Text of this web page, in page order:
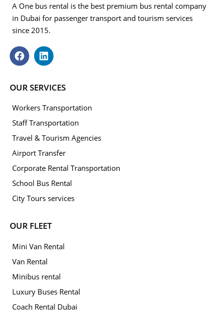
A One bus rental is the best premium bus rental company
in Dubai for passenger transport and tourism services
since 2015.
OUR SERVICES
Workers Transportation
Staff Transportation
Travel & Tourism Agencies
Airport Transfer
Corporate Rental Transportation
School Bus Rental
City Tours services
OUR FLEET
Mini Van Rental
Van Rental
Minibus rental
Luxury Buses Rental
Coach Rental Dubai